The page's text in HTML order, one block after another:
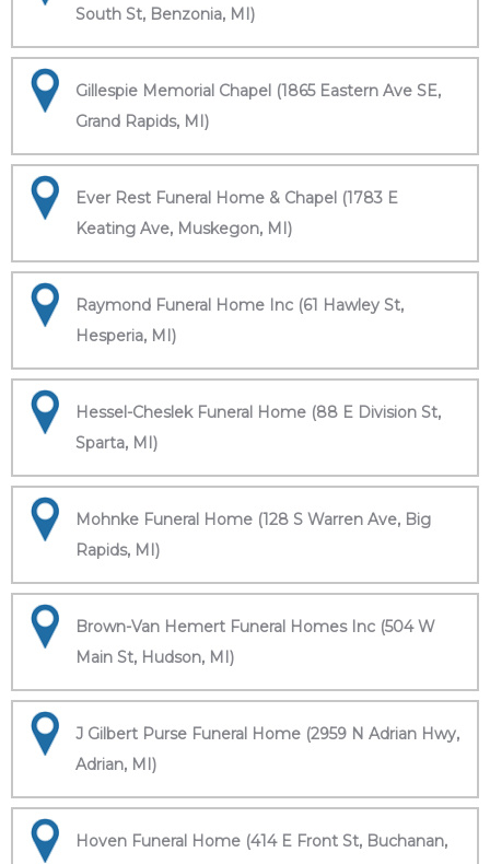
South St, Benzonia, MI)
Gillespie Memorial Chapel (1865 Eastern Ave SE,
Grand Rapids, MI)
Ever Rest Funeral Home & Chapel (1783 E
Keating Ave, Muskegon, MI)
Raymond Funeral Home Inc (61 Hawley St,
Hesperia, MI)
Hessel-Cheslek Funeral Home (88 E Division St,
Sparta, MI)
Mohnke Funeral Home (128 S Warren Ave, Big
Rapids, MI)
Brown-Van Hemert Funeral Homes Inc (504 W
Main St, Hudson, MI)
J Gilbert Purse Funeral Home (2959 N Adrian Hwy,
Adrian, MI)
Hoven Funeral Home (414 E Front St, Buchanan,